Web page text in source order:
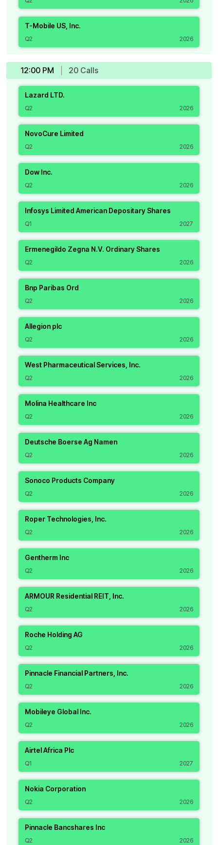
T-Mobile US, Inc.
Q2 2026
12:00 PM 20Calls
Lazard LTD.
Q2 2026
NovoCure Limited
Q2 2026
Dow Inc.
Q2 2026
Infosys Limited American Depositary Shares
Q1 2027
Ermenegildo Zegna N.V. Ordinary Shares
Q2 2026
Bnp Paribas Ord
Q2 2026
Allegion plc
Q2 2026
West Pharmaceutical Services, Inc.
Q2 2026
Molina Healthcare Inc
Q2 2026
Deutsche Boerse Ag Namen
Q2 2026
Sonoco Products Company
Q2 2026
Roper Technologies, Inc.
Q2 2026
Gentherm Inc
Q2 2026
ARMOUR Residential REIT, Inc.
Q2 2026
Roche Holding AG
Q2 2026
Pinnacle Financial Partners, Inc.
Q2 2026
Mobileye Global Inc.
Q2 2026
Airtel Africa Plc
Q1 2027
Nokia Corporation
Q2 2026
Pinnacle Bancshares Inc
Q2 2026